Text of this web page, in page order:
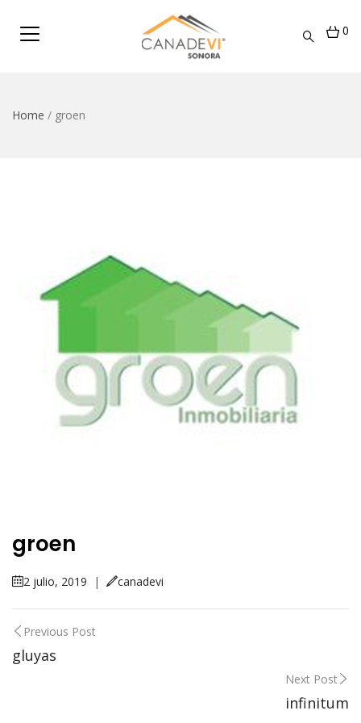
0
Home / groen
groen
2 julio, 2019 | canadevi
Previous Post
gluyas
Next Post
infinitum